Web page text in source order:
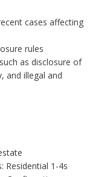
cases affecting
rules
as disclosure of
and illegal and
Residential 1-4s